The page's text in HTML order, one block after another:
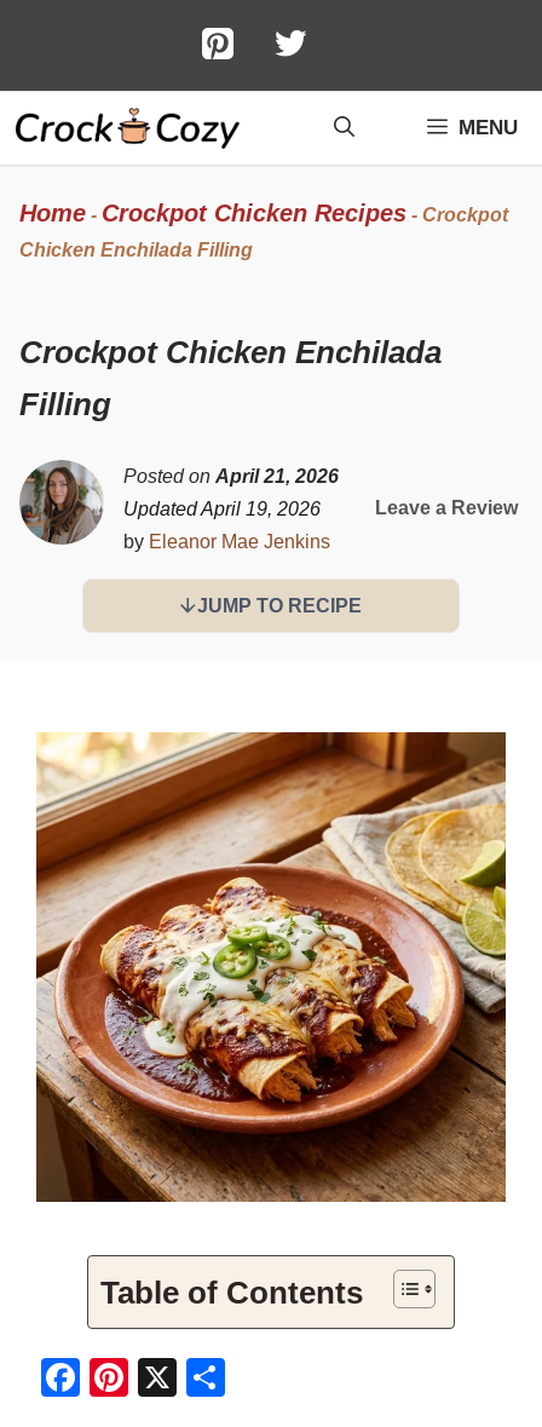
content
MENU
Home - Crockpot Chicken Recipes - Crockpot
Chicken Enchilada Filling
Crockpot Chicken Enchilada
Filling
Posted on April 21, 2026
Updated April 19, 2026
by Eleanor Mae Jenkins
Leave a Review
JUMP TO RECIPE
Table of Contents
F
Pi
X